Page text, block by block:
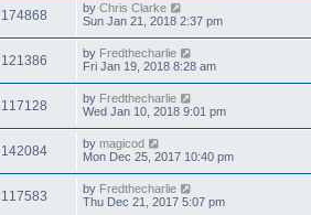
174868 by Chris Clarke
Sun Jan 21, 2018 2:37 pm
121386 by Fredthecharlie
Fri Jan 19, 2018 8:28 am
117128 by Fredthecharlie
Wed Jan 10, 2018 9:01 pm
142084 by magicod
Mon Dec 25, 2017 10:40 pm
117583 by Fredthecharlie
Thu Dec 21, 2017 5:07 pm